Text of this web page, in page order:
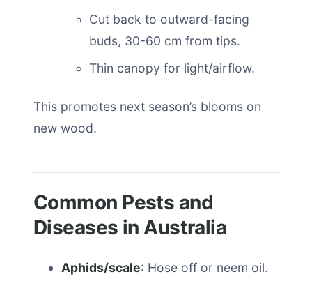
Cut back to outward-facing
buds, 30-60 cm from tips.
Thin canopy for light/airflow.
This promotes next season’s blooms on
new wood.
Common Pests and
Diseases in Australia
Aphids/scale: Hose off or neem oil.